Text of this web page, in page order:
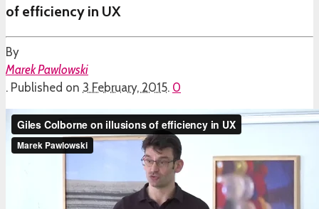
of efficiency in UX
By
Marek Pawlowski
. Published on 3 February, 2015. 0